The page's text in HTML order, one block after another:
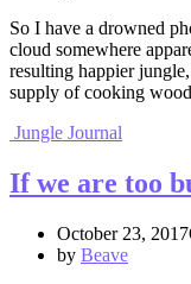
So I have a drowned
cloud somewhere
resulting happier
supply of cooking
Jungle Journal
If we are too
October 23,
by Beave